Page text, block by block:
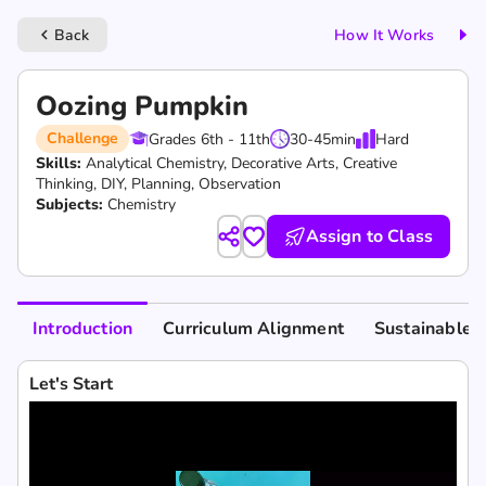
keyboard_arrow_left Back How It Works
Oozing Pumpkin
Challenge Grades 6th - 11th 30-45min
Hard
Skills: Analytical Chemistry, Decorative Arts, Creative
Thinking, DIY, Planning, Observation
Subjects: Chemistry
Assign to Class
Introduction Curriculum Alignment Sustainable
Let's Start